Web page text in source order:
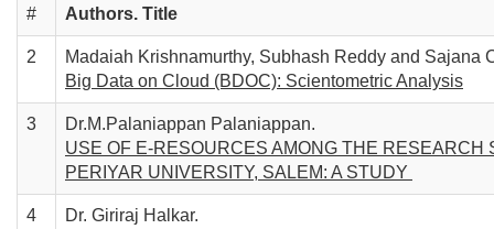
# Authors. Title
2
Madaiah Krishnamurthy, Subhash Reddy and Sajana
Big Data on Cloud (BDOC): Scientometric Analysis
3
Dr.M.Palaniappan Palaniappan.
USE OF E-RESOURCES AMONG THE
PERIYAR UNIVERSITY, SALEM: A STUDY
4
Dr. Giriraj Halkar.